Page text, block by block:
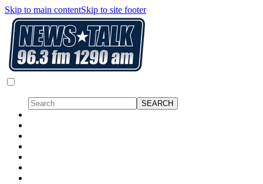
Skip to main contentSkip to site footer